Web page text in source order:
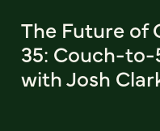
The Future of
35: Couch-to-
with Josh